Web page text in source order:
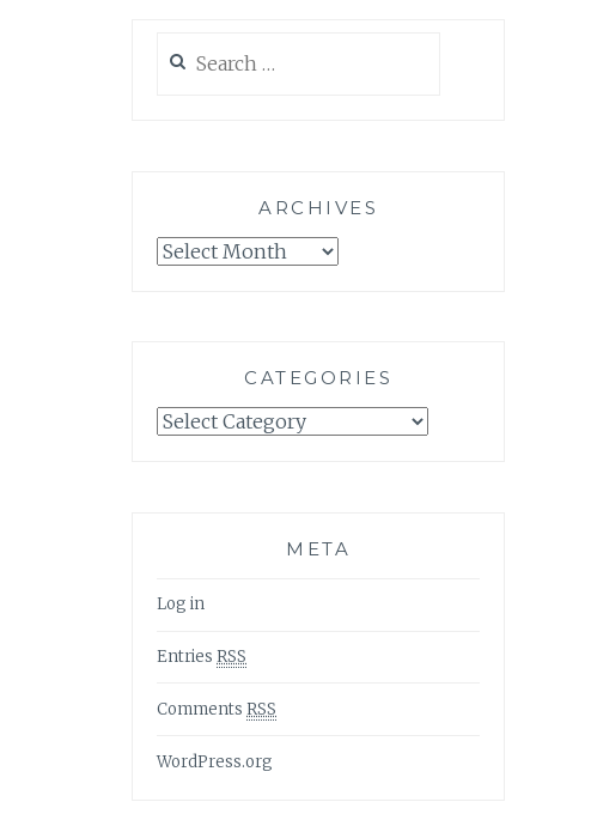
for:
ARCHIVES
Archives
CATEGORIES
Categories
META
Log in
Entries RSS
Comments RSS
WordPress.org